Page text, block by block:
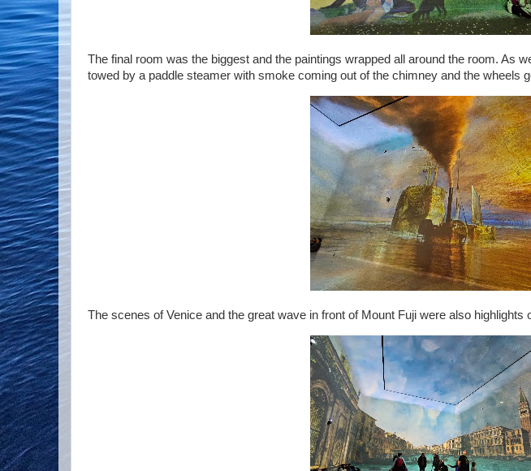
The final room was the biggest and the paintings wrapped all around the room. As
towed by a paddle steamer with smoke coming out of the chimney and the wheels
The scenes of Venice and the great wave in front of Mount Fuji were also highlights